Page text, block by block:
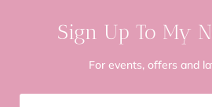
Sign Up To My
For events, offers and